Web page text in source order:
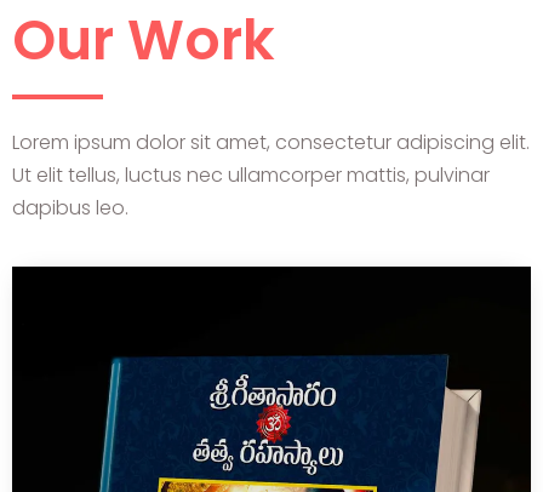
Our Work
Lorem ipsum dolor sit amet, consectetur adipiscing elit.
Ut elit tellus, luctus nec ullamcorper mattis, pulvinar
dapibus leo.